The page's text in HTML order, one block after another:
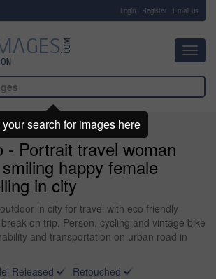
Login Register Email us
- Portrait travel woman
happy female
in city
in city for travel with eco friendly
on trip. Person, cycling and vintage bike
and transportation on urban road in
Released
Retouched
your search for images here